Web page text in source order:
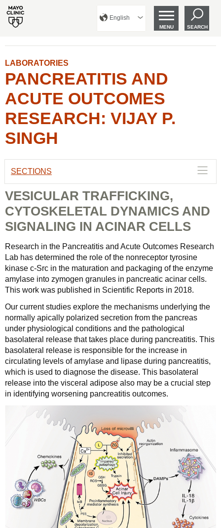
English
MENU SEARCH
LABORATORIES
PANCREATITIS AND
ACUTE OUTCOMES
RESEARCH: VIJAY P.
SINGH
SECTIONS
VESICULAR TRAFFICKING,
CYTOSKELETAL DYNAMICS AND
SIGNALING IN ACINAR CELLS
Research in the Pancreatitis and Acute Outcomes Research
Lab has determined the role of the nonreceptor tyrosine
kinase c-Src in the maturation and packaging of the enzyme
amylase into zymogen granules in pancreatic acinar cells.
This work was published in Scientific Reports in 2018.
Our current studies explore the mechanisms underlying the
normally apically polarized secretion from the pancreas
under physiological conditions and the pathological
basolateral release that takes place during pancreatitis. This
basolateral release is responsible for the increase in
circulating levels of amylase and lipase during pancreatitis,
which is used to diagnose the disease. This basolateral
release into the visceral adipose also may be a crucial step
in identifying worsening pancreatitis outcomes.